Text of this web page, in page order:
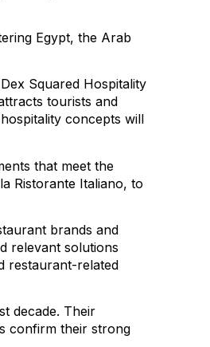
Egypt, the Arab
Squared Hospitality
tourists and
concepts will
that meet the
Ristorante Italiano, to
brands and
relevant solutions
restaurant-related
decade. Their
confirm their strong